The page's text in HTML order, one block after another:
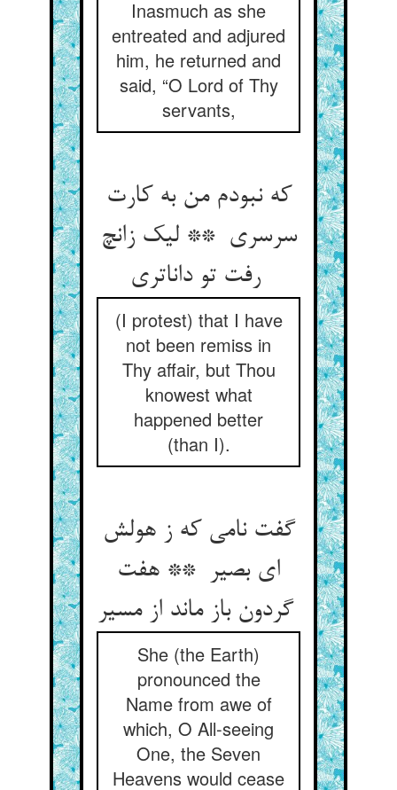
Inasmuch as she
entreated and adjured
him, he returned and
said, “O Lord of Thy
servants,
که نبودم من به کارت
سرسری ** لیک زانچ
رفت تو داناتری
(I protest) that I have
not been remiss in
Thy affair, but Thou
knowest what
happened better
(than I).
گفت نامی که ز هولش
ای بصیر ** هفت
گردون باز ماند از مسیر
She (the Earth)
pronounced the
Name from awe of
which, O All-seeing
One, the Seven
Heavens would cease